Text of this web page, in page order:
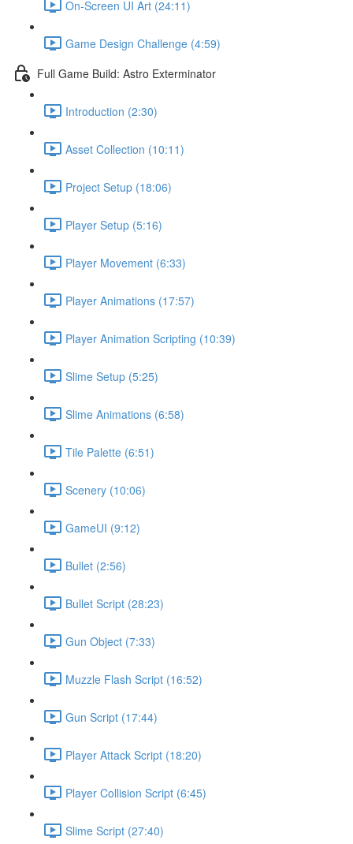
On-Screen UI Art (24:11)
Game Design Challenge (4:59)
Full Game Build: Astro Exterminator
Introduction (2:30)
Asset Collection (10:11)
Project Setup (18:06)
Player Setup (5:16)
Player Movement (6:33)
Player Animations (17:57)
Player Animation Scripting (10:39)
Slime Setup (5:25)
Slime Animations (6:58)
Tile Palette (6:51)
Scenery (10:06)
GameUI (9:12)
Bullet (2:56)
Bullet Script (28:23)
Gun Object (7:33)
Muzzle Flash Script (16:52)
Gun Script (17:44)
Player Attack Script (18:20)
Player Collision Script (6:45)
Slime Script (27:40)